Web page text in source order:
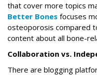
that cover more topics
Better Bones focuses
osteoporosis compared
content about all bone-
Collaboration vs.
There are blogging